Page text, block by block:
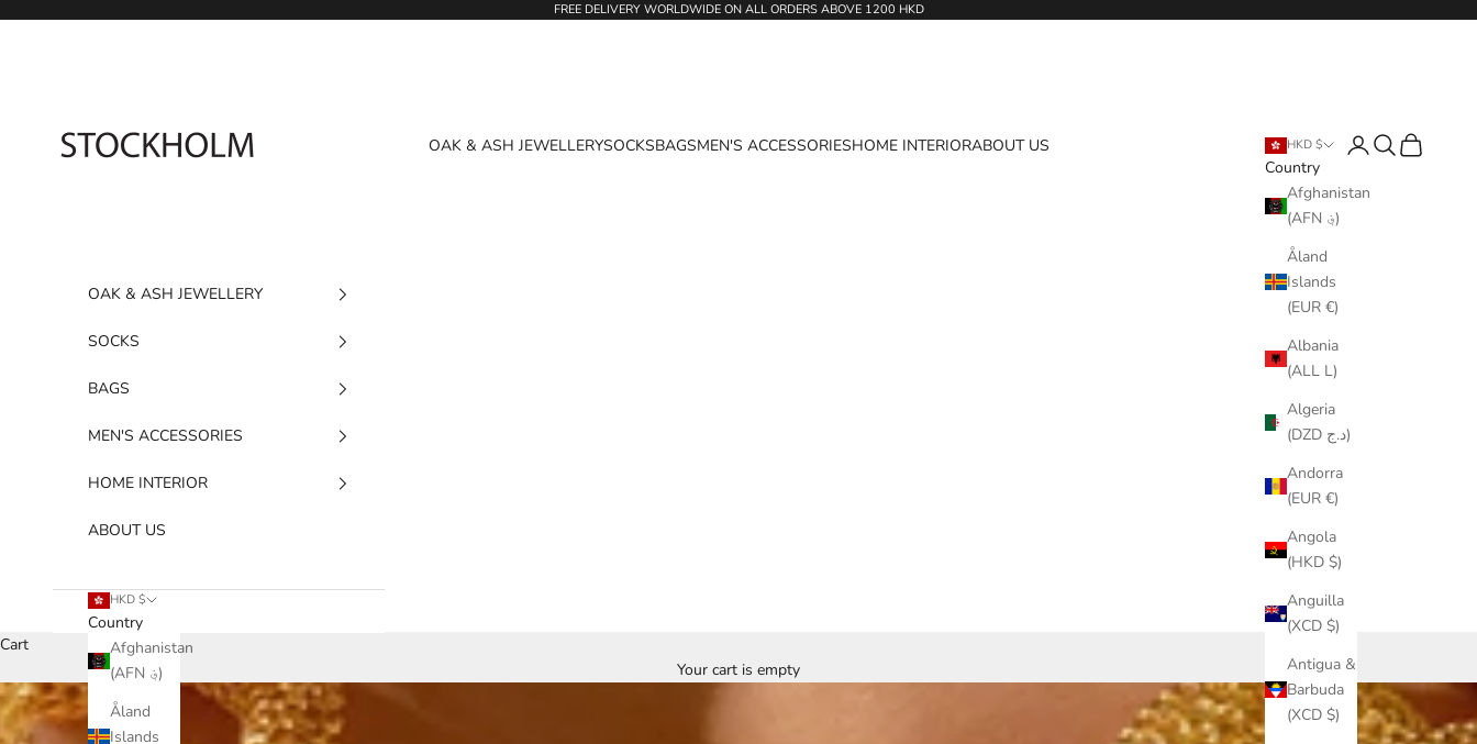
FREE DELIVERY WORLDWIDE ON ALL ORDERS ABOVE 1200 HKD
OAK & ASH JEWELLERYSOCKSBAGSMEN'S ACCESSORIESHOME INTERIORABOUT US HKD $
Country
Afghanistan
(AFN ؋)
Åland
Islands
(EUR €)
Albania
(ALL L)
Algeria
(DZD د.ج)
Andorra
(EUR €)
Angola
(HKD $)
Anguilla
(XCD $)
Antigua &
Barbuda
(XCD $)
LoginSearch
Cart
OAK & ASH JEWELLERY
SOCKS
BAGS
MEN'S ACCESSORIES
HOME INTERIOR
ABOUT US
HKD $
Country
Afghanistan
(AFN ؋)
Åland
Islands
Cart
Your cart is empty